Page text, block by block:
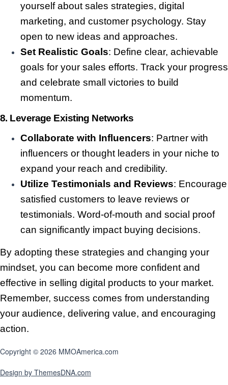
yourself about sales strategies, digital
marketing, and customer psychology. Stay
open to new ideas and approaches.
Set Realistic Goals: Define clear, achievable
goals for your sales efforts. Track your progress
and celebrate small victories to build
momentum.
8. Leverage Existing Networks
Collaborate with Influencers: Partner with
influencers or thought leaders in your niche to
expand your reach and credibility.
Utilize Testimonials and Reviews: Encourage
satisfied customers to leave reviews or
testimonials. Word-of-mouth and social proof
can significantly impact buying decisions.
By adopting these strategies and changing your
mindset, you can become more confident and
effective in selling digital products to your market.
Remember, success comes from understanding
your audience, delivering value, and encouraging
action.
Copyright © 2026 MMOAmerica.com
Design by ThemesDNA.com